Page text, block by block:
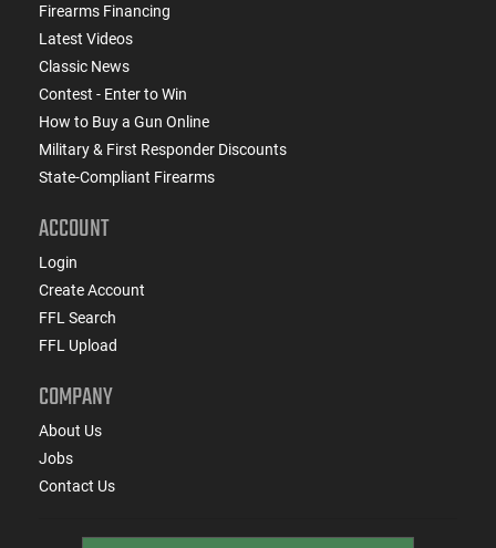
Firearms Financing
Latest Videos
Classic News
Contest - Enter to Win
How to Buy a Gun Online
Military & First Responder Discounts
State-Compliant Firearms
ACCOUNT
Login
Create Account
FFL Search
FFL Upload
COMPANY
About Us
Jobs
Contact Us